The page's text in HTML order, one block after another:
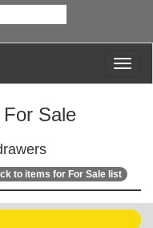
Sale
to items for For Sale list